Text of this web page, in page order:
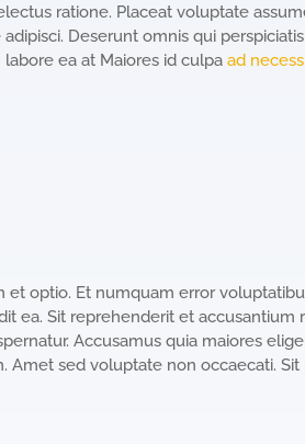
ratione. Placeat voluptate
Deserunt omnis qui
ea at Maiores id culpa ad
et optio. Et numquam error
ea. Sit reprehenderit et accusantium
Accusamus quia maiores
sed voluptate non occaecati. Sit